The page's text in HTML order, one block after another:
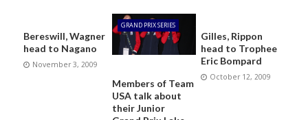
Bereswill, Wagner
head to Nagano
November 3, 2009
GRAND PRIX SERIES
Members of Team
USA talk about
their Junior
Gilles, Rippon
head to Trophee
Eric Bompard
October 12, 2009